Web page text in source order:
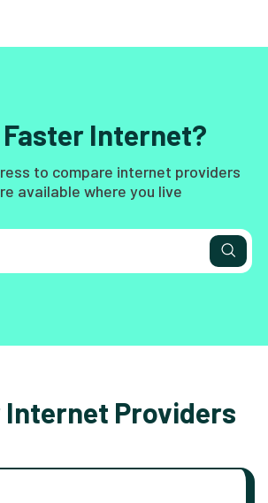
Faster Internet?
to compare internet providers
available where you live
Internet Providers